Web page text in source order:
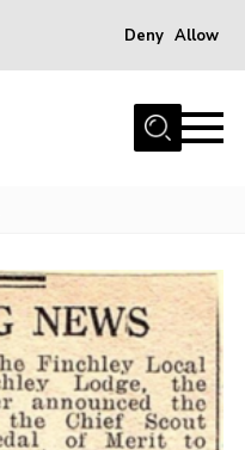
Deny Allow